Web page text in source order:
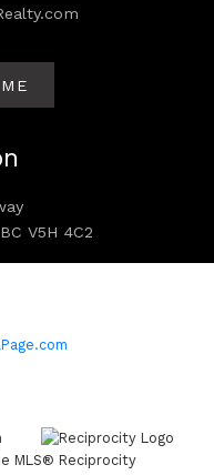
V5H 4C2
MLS® Reciprocity